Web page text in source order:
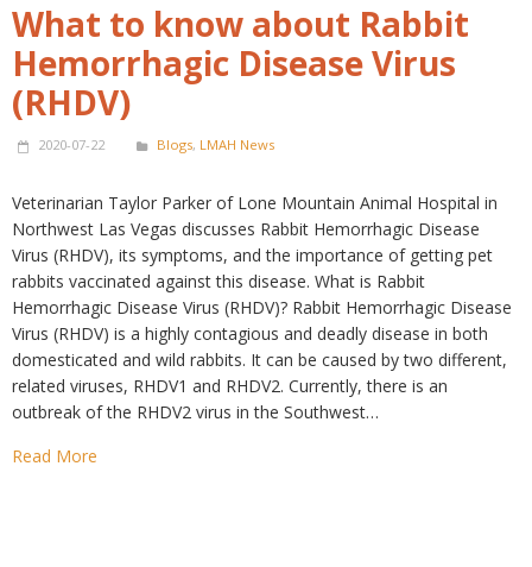
What to know about Rabbit
Hemorrhagic Disease Virus
(RHDV)
2020-07-22 Blogs, LMAH News
Veterinarian Taylor Parker of Lone Mountain Animal Hospital in
Northwest Las Vegas discusses Rabbit Hemorrhagic Disease
Virus (RHDV), its symptoms, and the importance of getting pet
rabbits vaccinated against this disease. What is Rabbit
Hemorrhagic Disease Virus (RHDV)? Rabbit Hemorrhagic Disease
Virus (RHDV) is a highly contagious and deadly disease in both
domesticated and wild rabbits. It can be caused by two different,
related viruses, RHDV1 and RHDV2. Currently, there is an
outbreak of the RHDV2 virus in the Southwest…
Read More